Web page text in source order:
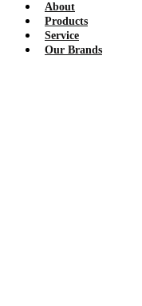
About
Products
Service
Our Brands